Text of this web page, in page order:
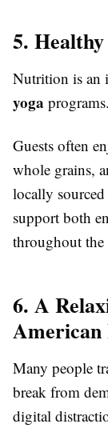
5.
Nutrition is an
yoga programs.
Guests often
whole grains,
locally
support both
throughout the
6. A
American
Many people
break from
digital